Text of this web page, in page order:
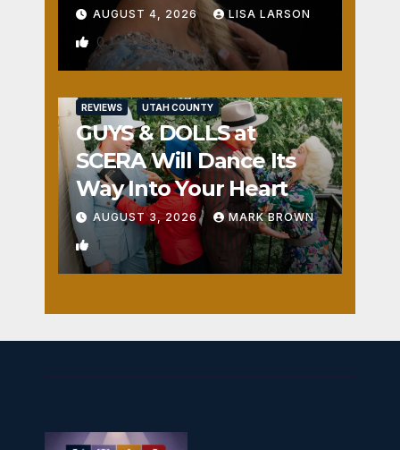
AUGUST 4, 2026 LISA LARSON
0
REVIEWS UTAH COUNTY
GUYS & DOLLS at
SCERA Will Dance Its
Way Into Your Heart
AUGUST 3, 2026 MARK BROWN
1